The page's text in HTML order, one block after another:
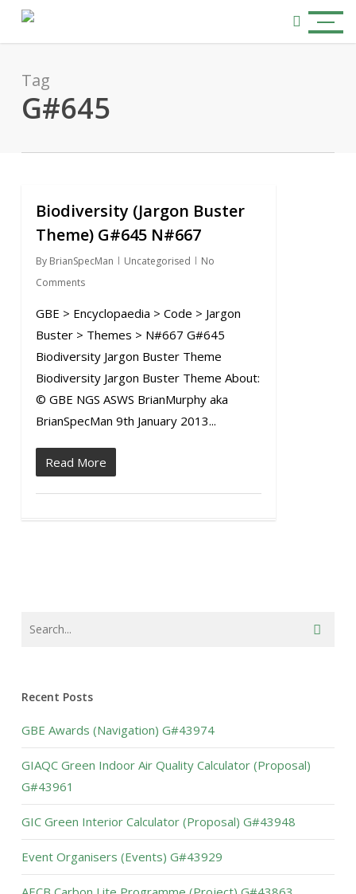
content
search
Menu
Tag
G#645
Biodiversity (Jargon Buster
Theme) G#645 N#667
By BrianSpecMan Uncategorised
No
Comments
GBE > Encyclopaedia > Code > Jargon
Buster > Themes > N#667 G#645
Biodiversity Jargon Buster Theme
Biodiversity Jargon Buster Theme About:
© GBE NGS ASWS BrianMurphy aka
BrianSpecMan 9th January 2013...
Read More
0
Recent Posts
GBE Awards (Navigation) G#43974
GIAQC Green Indoor Air Quality Calculator (Proposal)
G#43961
GIC Green Interior Calculator (Proposal) G#43948
Event Organisers (Events) G#43929